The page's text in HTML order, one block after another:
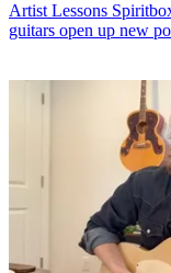
Artist Lessons
guitars open up new